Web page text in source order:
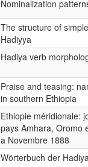
Nominalization
The structure of
Hadiyya
Hadiya verb
Praise and teasing:
in southern Ethiopia
Ethiopie méridionale:
pays Amhara, Oromo
a Novembre 1888
Wörterbuch der